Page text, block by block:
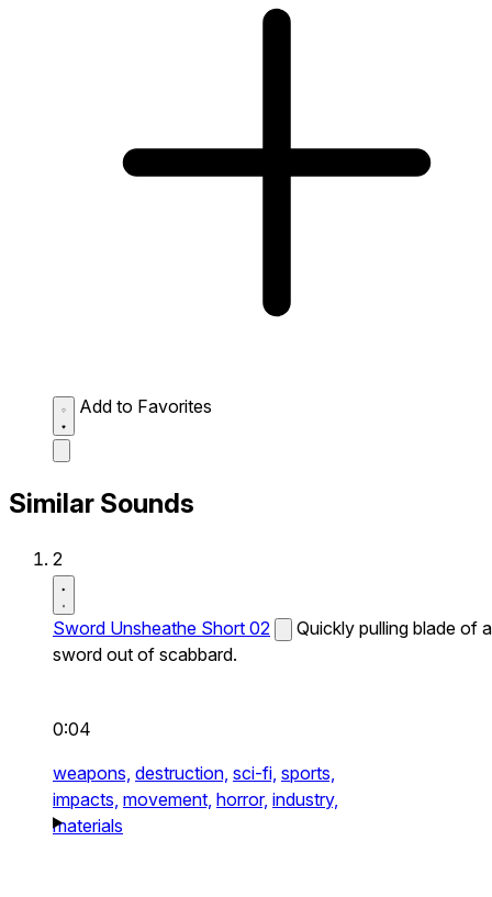
Add to Favorites
Similar Sounds
2
Sword Unsheathe Short 02
Quickly pulling blade of a
sword out of scabbard.
0:04
weapons, destruction, sci-fi, sports,
impacts, movement, horror, industry,
materials